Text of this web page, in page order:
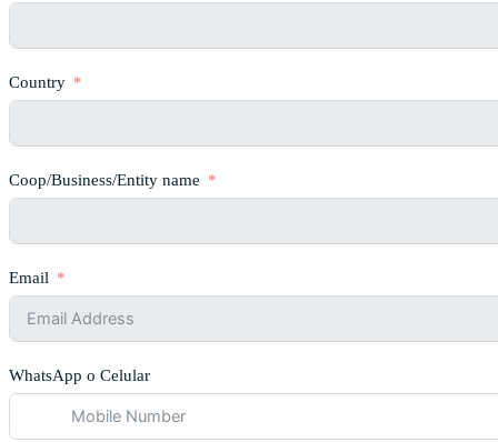
Country
Coop/Business/Entity name
Email
WhatsApp o Celular